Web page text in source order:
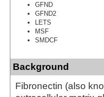
GFND
GFND2
LETS
MSF
SMDCF
Background
Fibronectin (also